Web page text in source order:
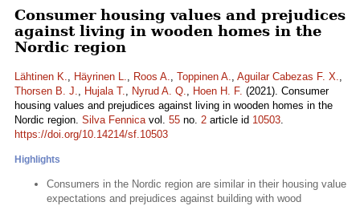
Consumer housing values and prejudices
against living in wooden homes in the
Nordic region
Lähtinen K., Häyrinen L., Roos A., Toppinen A., Aguilar Cabezas F. X.,
Thorsen B. J., Hujala T., Nyrud A. Q., Hoen H. F. (2021). Consumer
housing values and prejudices against living in wooden homes in the
Nordic region. Silva Fennicavol. 55 no. 2 article id 10503.
https://doi.org/10.14214/sf.10503
Highlights
Consumers in the Nordic region are similar in their housing value
expectations and prejudices against building with wood